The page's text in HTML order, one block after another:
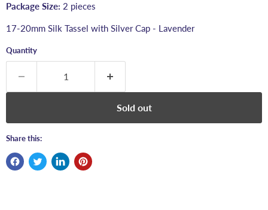
Package Size: 2 pieces
17-20mm Silk Tassel with Silver Cap - Lavender
Quantity
Sold out
Share this: